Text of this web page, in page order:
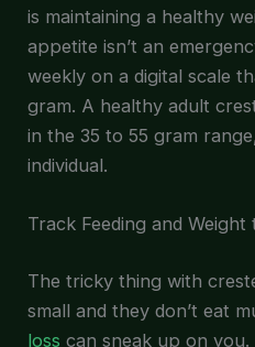
is maintaining a healthy
appetite isn’t an
weekly on a digital scale
gram. A healthy adult
in the 35 to 55 gram
individual.
Track Feeding and
The tricky thing with
small and they don’t eat
loss can sneak up on